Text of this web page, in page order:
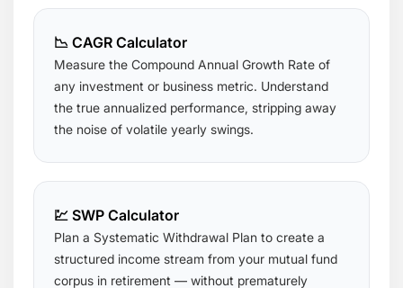
📉 CAGR Calculator
Measure the Compound Annual Growth Rate of
any investment or business metric. Understand
the true annualized performance, stripping away
the noise of volatile yearly swings.
💹 SWP Calculator
Plan a Systematic Withdrawal Plan to create a
structured income stream from your mutual fund
corpus in retirement — without prematurely